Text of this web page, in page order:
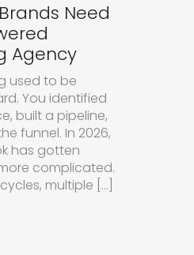
Need
Agency
used to be
You identified
built a pipeline,
funnel. In 2026,
has gotten
complicated.
multiple […]